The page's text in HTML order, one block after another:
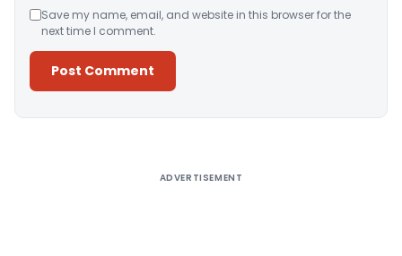
Save my name, email, and website in this browser for the
next time I comment.
ADVERTISEMENT